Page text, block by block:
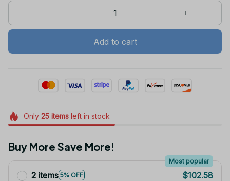
Add to cart
Only 25itemsleft in stock
Buy More Save More!
2 items 5% OFF
Most popular
$102.58